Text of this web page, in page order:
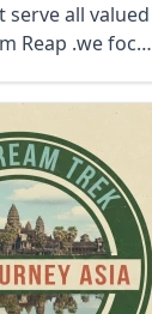
all valued
Reap .we focus